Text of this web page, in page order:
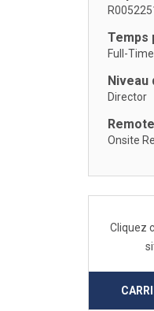
Temps
Full-Time
Niveau
Director
Onsite
Cliquez